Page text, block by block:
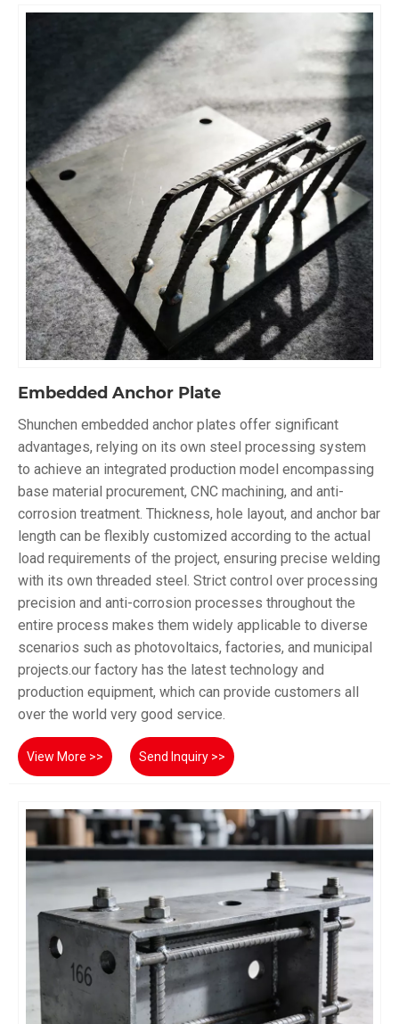
Embedded Anchor Plate
Shunchen embedded anchor plates offer significant
advantages, relying on its own steel processing system
to achieve an integrated production model encompassing
base material procurement, CNC machining, and anti-
corrosion treatment. Thickness, hole layout, and anchor bar
length can be flexibly customized according to the actual
load requirements of the project, ensuring precise welding
with its own threaded steel. Strict control over processing
precision and anti-corrosion processes throughout the
entire process makes them widely applicable to diverse
scenarios such as photovoltaics, factories, and municipal
projects.our factory has the latest technology and
production equipment, which can provide customers all
over the world very good service.
View More >> Send Inquiry >>